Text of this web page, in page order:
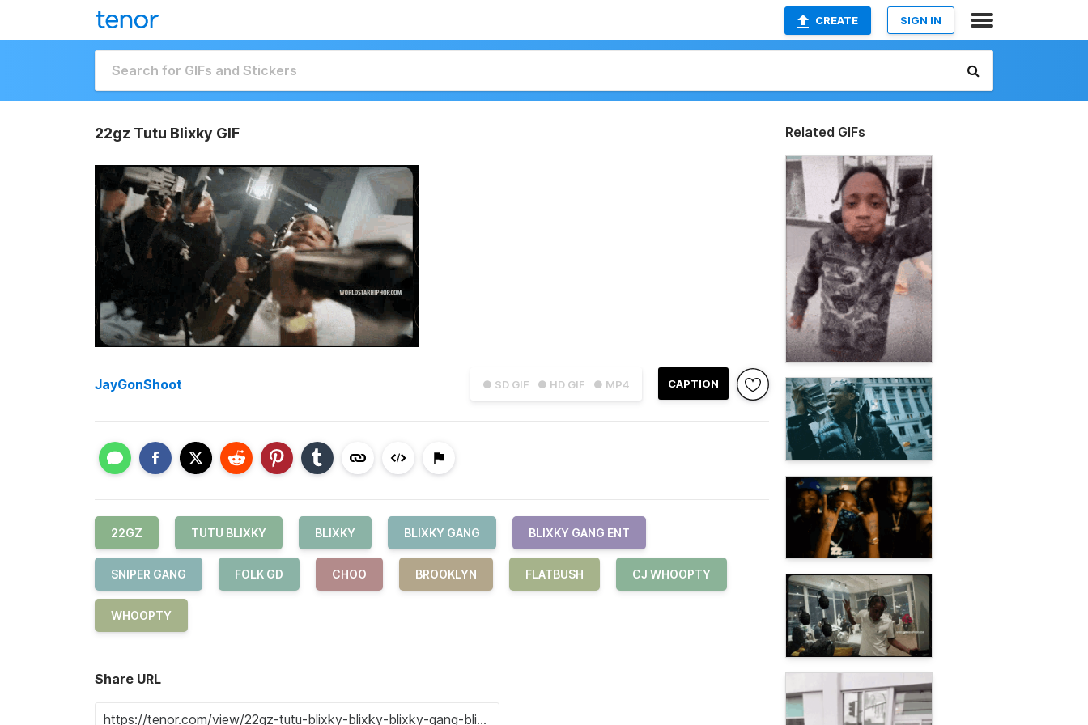
CREATE SIGN IN
22gz Tutu Blixky GIF
● SD GIF ● HD GIF ● MP4 CAPTION
JayGonShoot
22GZ TUTU BLIXKY BLIXKY BLIXKY GANG BLIXKY GANG ENT
SNIPER GANG FOLK GD CHOO BROOKLYN FLATBUSH CJ WHOOPTY
WHOOPTY
Share URL
Related GIFs